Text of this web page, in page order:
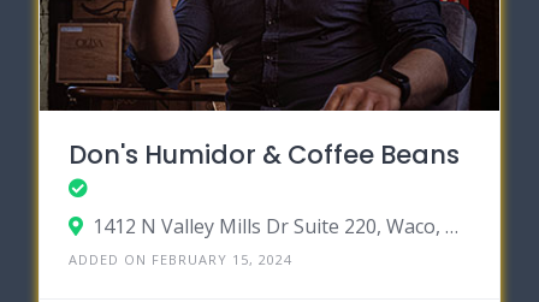
Don's Humidor & Coffee Beans
1412 N Valley Mills Dr Suite 220, Waco, Texas 76710
ADDED ON FEBRUARY 15, 2024